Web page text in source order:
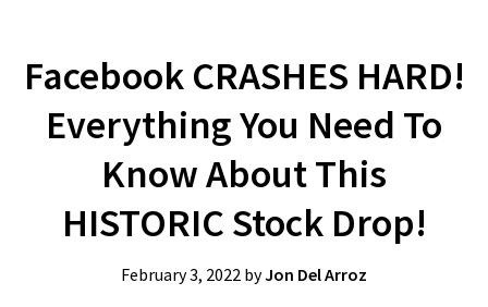
Facebook CRASHES HARD!
Everything You Need To
Know About This
HISTORIC Stock Drop!
February 3, 2022 byJon Del Arroz